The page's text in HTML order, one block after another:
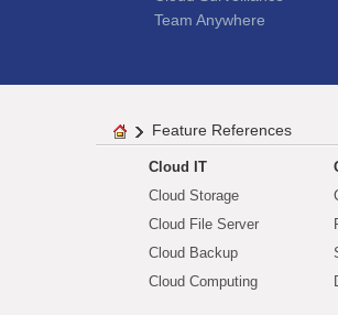
Team Anywhere
Feature References
Cloud IT
Cloud Storage
Cloud File Server
Cloud Backup
Cloud Computing